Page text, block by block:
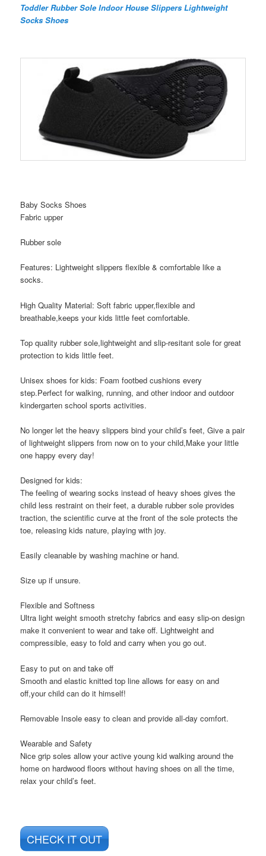
Toddler Rubber Sole Indoor House Slippers Lightweight
Socks Shoes
Baby Socks Shoes
Fabric upper
Rubber sole
Features: Lightweight slippers flexible & comfortable like a
socks.
High Quality Material: Soft fabric upper,flexible and
breathable,keeps your kids little feet comfortable.
Top quality rubber sole,lightweight and slip-resitant sole for great
protection to kids little feet.
Unisex shoes for kids: Foam footbed cushions every
step.Perfect for walking, running, and other indoor and outdoor
kindergarten school sports activities.
No longer let the heavy slippers bind your child’s feet, Give a pair
of lightweight slippers from now on to your child,Make your little
one happy every day!
Designed for kids:
The feeling of wearing socks instead of heavy shoes gives the
child less restraint on their feet, a durable rubber sole provides
traction, the scientific curve at the front of the sole protects the
toe, releasing kids nature, playing with joy.
Easily cleanable by washing machine or hand.
Size up if unsure.
Flexible and Softness
Ultra light weight smooth stretchy fabrics and easy slip-on design
make it convenient to wear and take off. Lightweight and
compressible, easy to fold and carry when you go out.
Easy to put on and take off
Smooth and elastic knitted top line allows for easy on and
off,your child can do it himself!
Removable Insole easy to clean and provide all-day comfort.
Wearable and Safety
Nice grip soles allow your active young kid walking around the
home on hardwood floors without having shoes on all the time,
relax your child’s feet.
CHECK IT OUT